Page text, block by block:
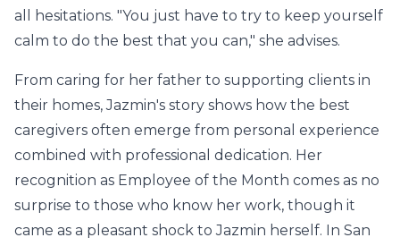
all hesitations. "You just have to try to keep yourself
calm to do the best that you can," she advises.
From caring for her father to supporting clients in
their homes, Jazmin's story shows how the best
caregivers often emerge from personal experience
combined with professional dedication. Her
recognition as Employee of the Month comes as no
surprise to those who know her work, though it
came as a pleasant shock to Jazmin herself. In San